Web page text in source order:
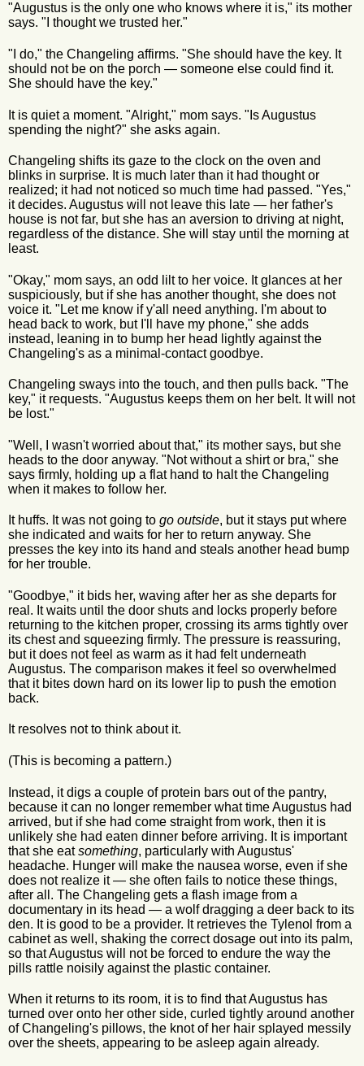
"Augustus is the only one who knows where it is," its mother
says. "I thought we trusted her."
"I do," the Changeling affirms. "She should have the key. It
should not be on the porch — someone else could find it.
She should have the key."
It is quiet a moment. "Alright," mom says. "Is Augustus
spending the night?" she asks again.
Changeling shifts its gaze to the clock on the oven and
blinks in surprise. It is much later than it had thought or
realized; it had not noticed so much time had passed. "Yes,"
it decides. Augustus will not leave this late — her father's
house is not far, but she has an aversion to driving at night,
regardless of the distance. She will stay until the morning at
least.
"Okay," mom says, an odd lilt to her voice. It glances at her
suspiciously, but if she has another thought, she does not
voice it. "Let me know if y'all need anything. I'm about to
head back to work, but I'll have my phone," she adds
instead, leaning in to bump her head lightly against the
Changeling's as a minimal-contact goodbye.
Changeling sways into the touch, and then pulls back. "The
key," it requests. "Augustus keeps them on her belt. It will not
be lost."
"Well, I wasn't worried about that," its mother says, but she
heads to the door anyway. "Not without a shirt or bra," she
says firmly, holding up a flat hand to halt the Changeling
when it makes to follow her.
It huffs. It was not going to go outside, but it stays put where
she indicated and waits for her to return anyway. She
presses the key into its hand and steals another head bump
for her trouble.
"Goodbye," it bids her, waving after her as she departs for
real. It waits until the door shuts and locks properly before
returning to the kitchen proper, crossing its arms tightly over
its chest and squeezing firmly. The pressure is reassuring,
but it does not feel as warm as it had felt underneath
Augustus. The comparison makes it feel so overwhelmed
that it bites down hard on its lower lip to push the emotion
back.
It resolves not to think about it.
(This is becoming a pattern.)
Instead, it digs a couple of protein bars out of the pantry,
because it can no longer remember what time Augustus had
arrived, but if she had come straight from work, then it is
unlikely she had eaten dinner before arriving. It is important
that she eatsomething, particularly with Augustus'
headache. Hunger will make the nausea worse, even if she
does not realize it — she often fails to notice these things,
after all. The Changeling gets a flash image from a
documentary in its head — a wolf dragging a deer back to its
den. It is good to be a provider. It retrieves the Tylenol from a
cabinet as well, shaking the correct dosage out into its palm,
so that Augustus will not be forced to endure the way the
pills rattle noisily against the plastic container.
When it returns to its room, it is to find that Augustus has
turned over onto her other side, curled tightly around another
of Changeling's pillows, the knot of her hair splayed messily
over the sheets, appearing to be asleep again already.